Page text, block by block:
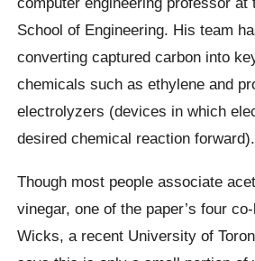
School of Engineering. His team
converting captured carbon into
chemicals such as ethylene and
electrolyzers (devices in which
desired chemical reaction forward).
Though most people associate
vinegar, one of the paper’s four
Wicks, a recent University of